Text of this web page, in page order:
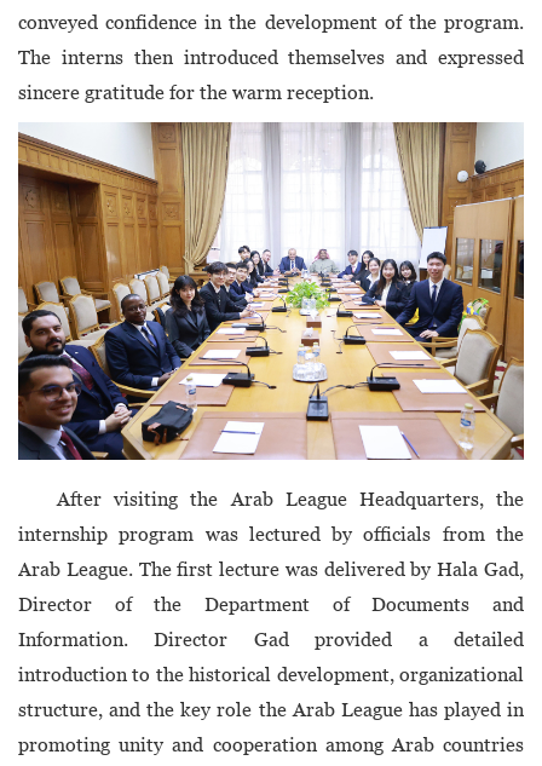
conveyed confidence in the development of the program.
The interns then introduced themselves and expressed
sincere gratitude for the warm reception.
After visiting the Arab League Headquarters, the
internship program was lectured by officials from the
Arab League. The first lecture was delivered by Hala Gad,
Director of the Department of Documents and
Information. Director Gad provided a detailed
introduction to the historical development, organizational
structure, and the key role the Arab League has played in
promoting unity and cooperation among Arab countries